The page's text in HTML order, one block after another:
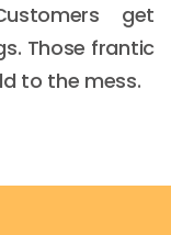
get
Those frantic
to the mess.